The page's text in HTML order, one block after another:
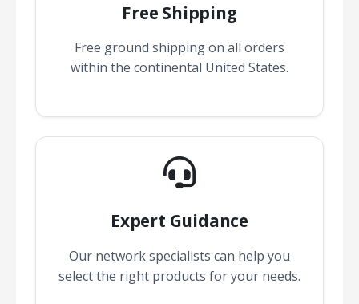
Free Shipping
Free ground shipping on all orders
within the continental United States.
Expert Guidance
Our network specialists can help you
select the right products for your needs.